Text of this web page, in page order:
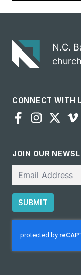
N.C.
CONNECT WITH
JOIN OUR
SUBMIT